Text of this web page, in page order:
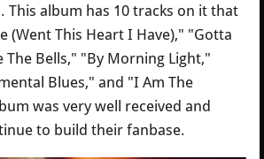
This album has 10 tracks on it that
(Went This Heart I Have)," "Gotta
The Bells," "By Morning Light,"
Blues," and "I Am The
was very well received and
to build their fanbase.